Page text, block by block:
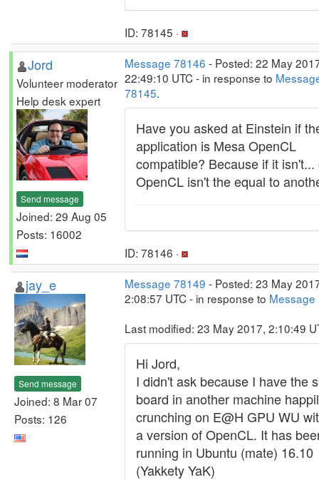
ID: 78145 ·
Jord
Volunteer moderator
Help desk expert
Send message
Joined: 29 Aug 05
Posts: 16002
Message 78146 - Posted: 22 May
22:49:10 UTC - in response to
78145.
Have you asked at Einstein if
application is Mesa OpenCL
compatible? Because if it isn't...
OpenCL isn't the equal to
ID: 78146 ·
jay_e
Send message
Joined: 8 Mar 07
Posts: 126
Message 78149 - Posted: 23 May
2:08:57 UTC - in response to
Last modified: 23 May 2017, 2:10:49
Hi Jord,
I didn't ask because I have the
board in another machine
crunching on E@H GPU WU
a version of OpenCL. It has
running in Ubuntu (mate) 16.10
(Yakkety YaK)